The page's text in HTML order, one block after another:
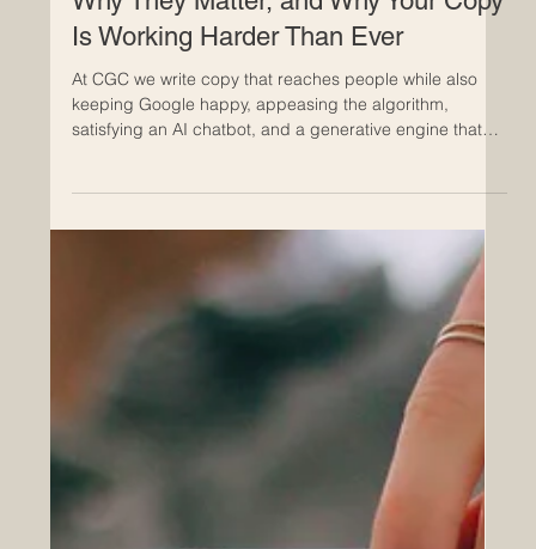
SEO, GEO, AEO. What They Mean,
Why They Matter, and Why Your Copy
Is Working Harder Than Ever
At CGC we write copy that reaches people while also
wordsmithry into something more strategic, more
layered, and more interesting. We're not just crafting
something that reads well anymore. We're writing
something that performs across multiple surfaces, for
multiple audiences, some of whom are human and some